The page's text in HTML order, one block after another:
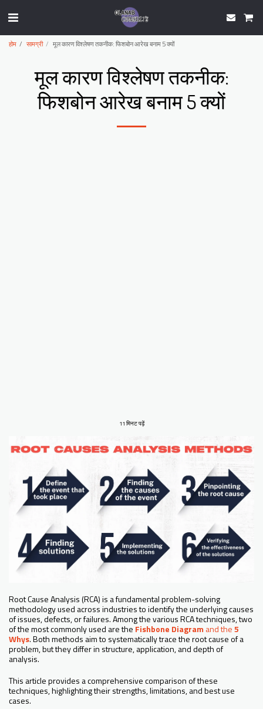
होम सामग्री मूल कारण विश्लेषण तकनीक: फिशबोन आरेख बनाम 5 क्यों
मूल कारण विश्लेषण तकनीक:
फिशबोन आरेख बनाम 5 क्यों
11 मिनट पढ़ें
Root Cause Analysis (RCA) is a fundamental problem-solving
methodology used across industries to identify the underlying causes
of issues, defects, or failures. Among the various RCA techniques, two
of the most commonly used are the Fishbone Diagram and the5
Whys. Both methods aim to systematically trace the root cause of a
problem, but they differ in structure, application, and depth of
analysis.
This article provides a comprehensive comparison of these
techniques, highlighting their strengths, limitations, and best use
cases.